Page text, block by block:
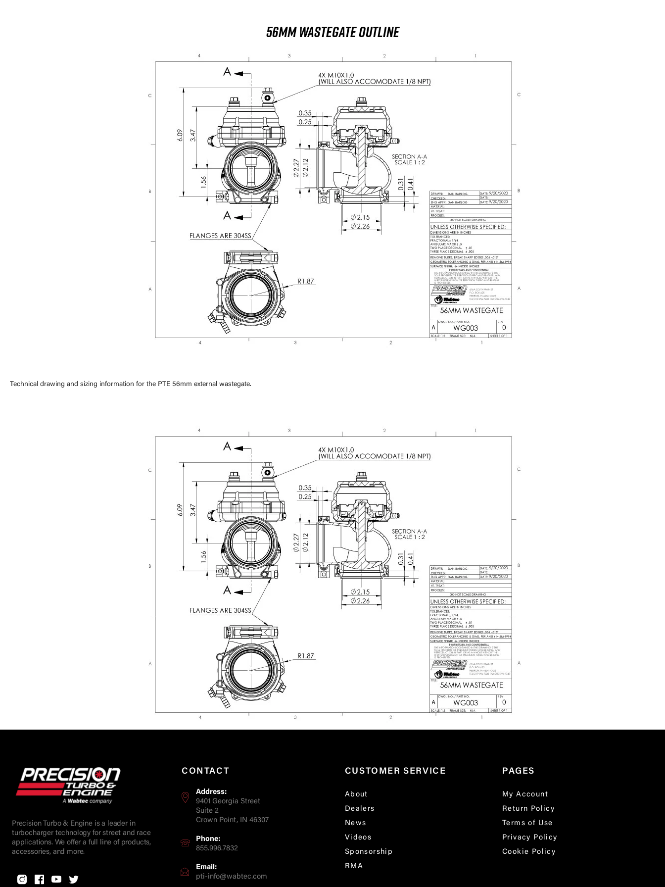
56MM WASTEGATE OUTLINE
Technical drawing and sizing information for the PTE 56mm external wastegate.
Precision Turbo & Engine is a leader in
turbocharger technology for street and race
applications. We offer a full line of products,
accessories, and more.
CONTACT
Address:
9401 Georgia Street
Suite 2
Crown Point, IN 46307
Phone:
855.996.7832
Email:
pti-info@wabtec.com
CUSTOMER SERVICE
About
Dealers
News
Videos
Sponsorship
RMA
PAGES
My Account
Return Policy
Terms of Use
Privacy Policy
Cookie Policy